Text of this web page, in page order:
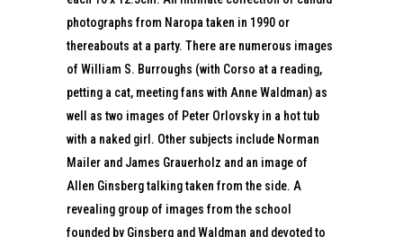
photographs from Naropa taken in 1990 or
thereabouts at a party. There are numerous images
of William S. Burroughs (with Corso at a reading,
petting a cat, meeting fans with Anne Waldman) as
well as two images of Peter Orlovsky in a hot tub
with a naked girl. Other subjects include Norman
Mailer and James Grauerholz and an image of
Allen Ginsberg talking taken from the side. A
revealing group of images from the school
founded by Ginsberg and Waldman and devoted to